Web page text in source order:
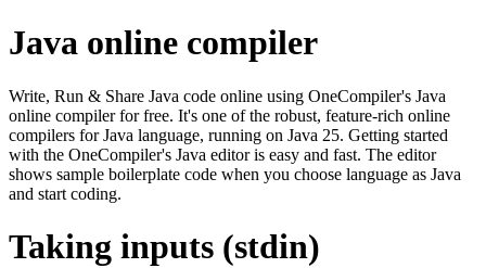
Java online compiler
Write, Run & Share Java code online using OneCompiler's Java
online compiler for free. It's one of the robust, feature-rich online
compilers for Java language, running on Java 25. Getting started
with the OneCompiler's Java editor is easy and fast. The editor
shows sample boilerplate code when you choose language as Java
and start coding.
Taking inputs (stdin)